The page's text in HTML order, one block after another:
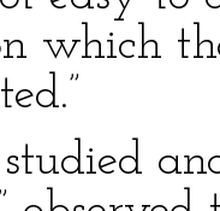
which
studied